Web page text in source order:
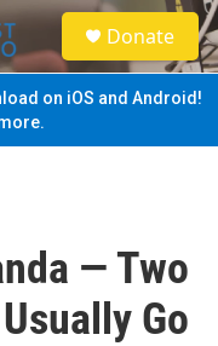
S
e
a
Donate
on iOS and Android!
— Two
Go